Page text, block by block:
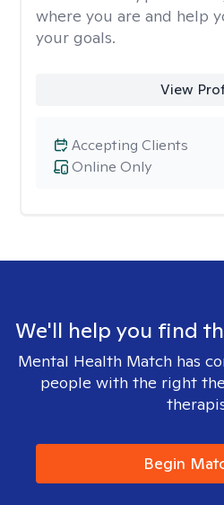
where you are and help
your goals.
View
Online Only
Accepting Clients
We'll help you find
Mental Health Match has
people with the right
Begin